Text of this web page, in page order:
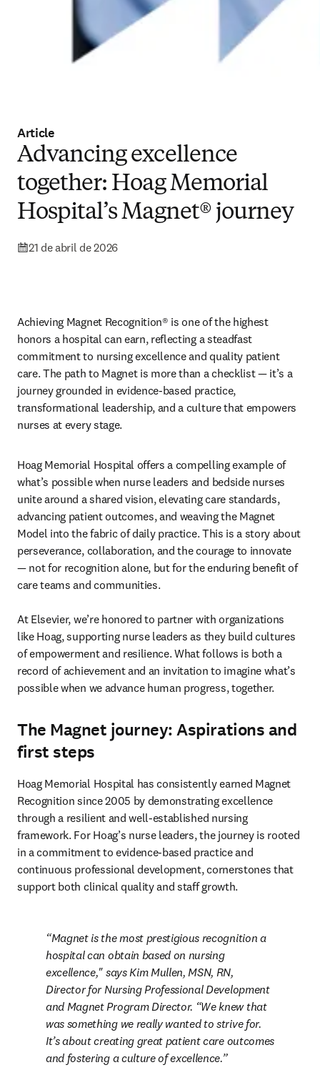
Article
Advancing excellence
together: Hoag Memorial
Hospital’s Magnet® journey
21 de abril de 2026
Achieving Magnet Recognition® is one of the highest
honors a hospital can earn, reflecting a steadfast
commitment to nursing excellence and quality patient
care. The path to Magnet is more than a checklist — it’s a
journey grounded in evidence-based practice,
transformational leadership, and a culture that empowers
nurses at every stage.
Hoag Memorial Hospital offers a compelling example of
what’s possible when nurse leaders and bedside nurses
unite around a shared vision, elevating care standards,
advancing patient outcomes, and weaving the Magnet
Model into the fabric of daily practice. This is a story about
perseverance, collaboration, and the courage to innovate
— not for recognition alone, but for the enduring benefit of
care teams and communities.
At Elsevier, we’re honored to partner with organizations
like Hoag, supporting nurse leaders as they build cultures
of empowerment and resilience. What follows is both a
record of achievement and an invitation to imagine what’s
possible when we advance human progress, together.
The Magnet journey: Aspirations and
first steps
Hoag Memorial Hospital has consistently earned Magnet
Recognition since 2005 by demonstrating excellence
through a resilient and well-established nursing
framework. For Hoag’s nurse leaders, the journey is rooted
in a commitment to evidence-based practice and
continuous professional development, cornerstones that
support both clinical quality and staff growth.
Magnet is the most prestigious recognition a
hospital can obtain based on nursing
excellence," says Kim Mullen, MSN, RN,
Director for Nursing Professional Development
and Magnet Program Director. “We knew that
was something we really wanted to strive for.
It’s about creating great patient care outcomes
and fostering a culture of excellence.